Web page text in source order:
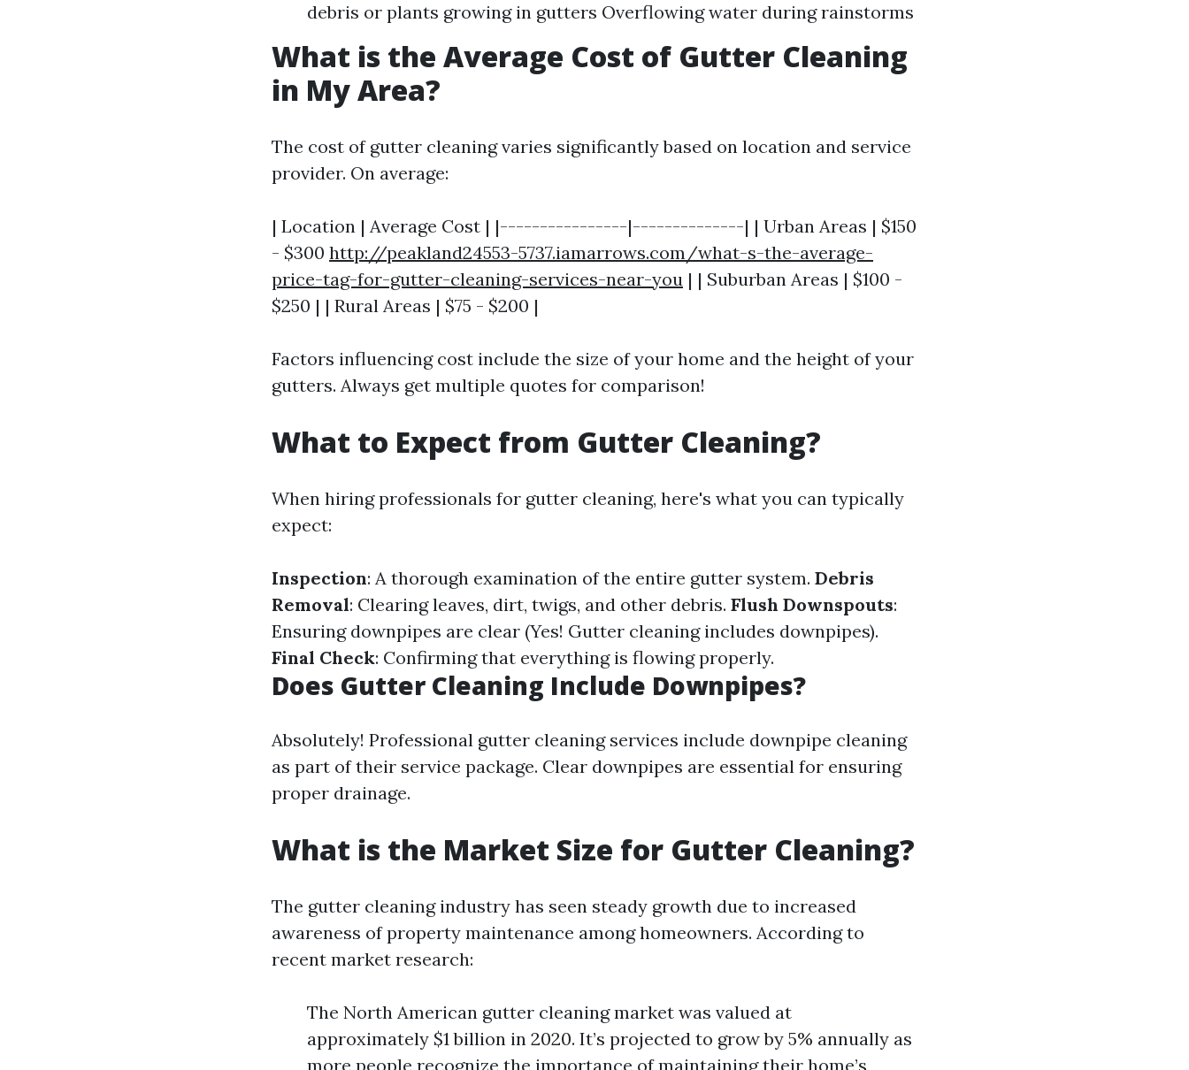
debris or plants growing in gutters Overflowing water during rainstorms
What is the Average Cost of Gutter Cleaning
in My Area?
The cost of gutter cleaning varies significantly based on location and service
provider. On average:
| Location | Average Cost | |----------------|--------------| | Urban Areas | $150
- $300 http://peakland24553-5737.iamarrows.com/what-s-the-average-
price-tag-for-gutter-cleaning-services-near-you | | Suburban Areas | $100 -
$250 | | Rural Areas | $75 - $200 |
Factors influencing cost include the size of your home and the height of your
gutters. Always get multiple quotes for comparison!
What to Expect from Gutter Cleaning?
When hiring professionals for gutter cleaning, here's what you can typically
expect:
Inspection: A thorough examination of the entire gutter system. Debris
Removal: Clearing leaves, dirt, twigs, and other debris. Flush Downspouts:
Ensuring downpipes are clear (Yes! Gutter cleaning includes downpipes).
Final Check: Confirming that everything is flowing properly.
Does Gutter Cleaning Include Downpipes?
Absolutely! Professional gutter cleaning services include downpipe cleaning
as part of their service package. Clear downpipes are essential for ensuring
proper drainage.
What is the Market Size for Gutter Cleaning?
The gutter cleaning industry has seen steady growth due to increased
awareness of property maintenance among homeowners. According to
recent market research:
The North American gutter cleaning market was valued at
approximately $1 billion in 2020. It’s projected to grow by 5% annually as
more people recognize the importance of maintaining their home’s